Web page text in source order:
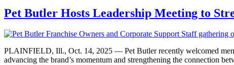
Pet Butler Hosts Leadership Meeting to
PLAINFIELD, Ill., Oct. 14, 2025 — Pet Butler recently welcomed
advancing the brand’s momentum and strengthening the connection